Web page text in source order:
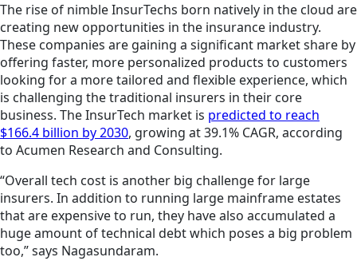
The rise of nimble InsurTechs born natively in the cloud are
creating new opportunities in the insurance industry.
These companies are gaining a significant market share by
offering faster, more personalized products to customers
looking for a more tailored and flexible experience, which
is challenging the traditional insurers in their core
business. The InsurTech market is predicted to reach
$166.4 billion by 2030, growing at 39.1% CAGR, according
to Acumen Research and Consulting.
“Overall tech cost is another big challenge for large
insurers. In addition to running large mainframe estates
that are expensive to run, they have also accumulated a
huge amount of technical debt which poses a big problem
too,” says Nagasundaram.